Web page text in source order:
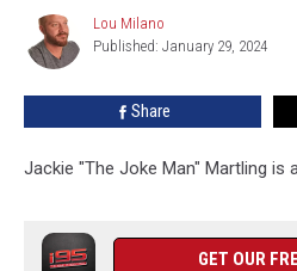
Hosts
Exclusive
Jackie
Martling
Lou
Milano
Lou Milano
Published: January 29, 2024
Share
Jackie "The Joke Man" Martling is
GET OUR